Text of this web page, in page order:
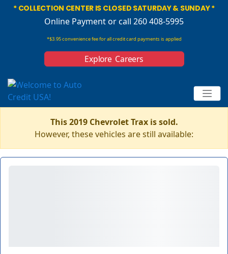
* COLLECTION CENTER IS CLOSED SATURDAY & SUNDAY *
Online Paymentor call 260 408-5995
*$3.95 convenience fee for all credit card payments is applied
Explore Careers
This 2019 Chevrolet Trax is sold.
However, these vehicles are still available: